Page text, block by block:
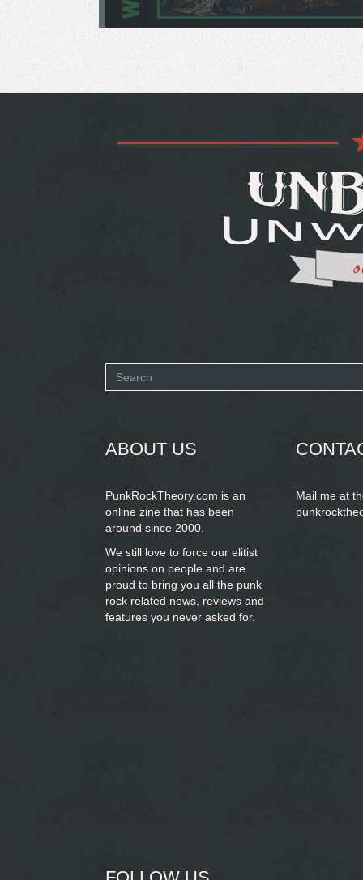
Search
ABOUT US
PunkRockTheory.com is an
online zine that has been
around since 2000.
We still love to force our elitist
opinions on people and are
proud to bring you all the punk
rock related news, reviews and
features you never asked for.
Mail me at